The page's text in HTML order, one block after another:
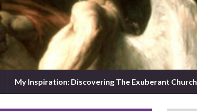
My Inspiration: Discovering The Exuberant Church